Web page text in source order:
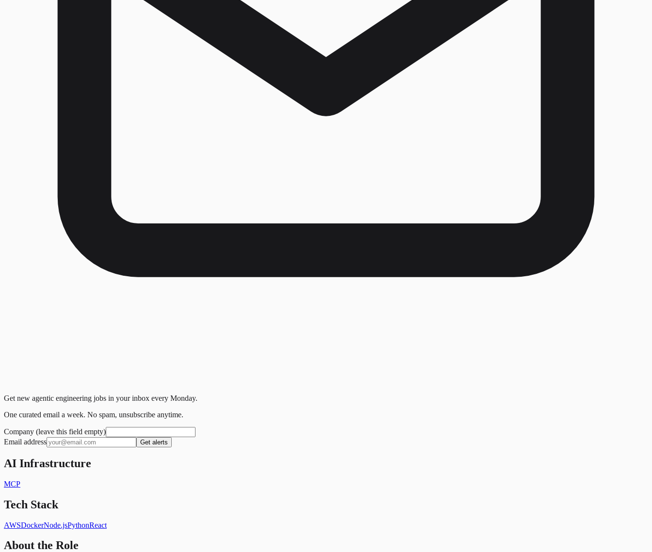
Get new agentic engineering jobs in your inbox every Monday.
One curated email a week. No spam, unsubscribe anytime.
Company (leave this field empty)
Email address
Get alerts
AI Infrastructure
MCP
Tech Stack
AWSDockerNode.jsPythonReact
About the Role